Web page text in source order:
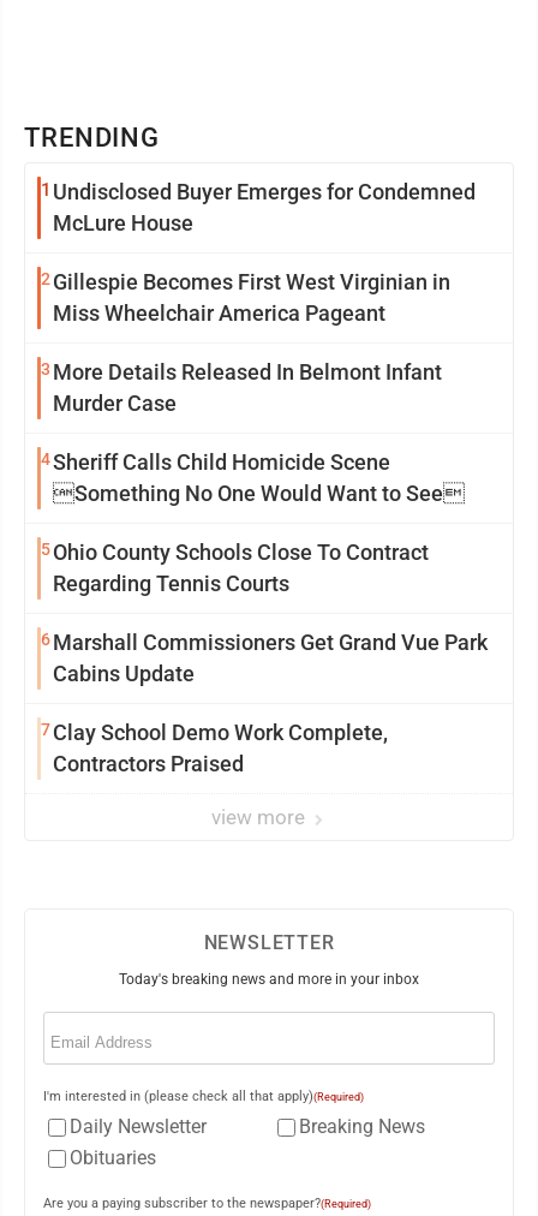
TRENDING
1 Undisclosed Buyer Emerges for Condemned
McLure House
2 Gillespie Becomes First West Virginian in
Miss Wheelchair America Pageant
3 More Details Released In Belmont Infant
Murder Case
4Sheriff Calls Child Homicide Scene
Something No One Would Want to See
5Ohio County Schools Close To Contract
Regarding Tennis Courts
6Marshall Commissioners Get Grand Vue Park
Cabins Update
7Clay School Demo Work Complete,
Contractors Praised
view more
NEWSLETTER
Today's breaking news and more in your inbox
Email
I'm interested in (please check all that apply)(Required)
Daily Newsletter
Breaking News
Obituaries
Are you a paying subscriber to the newspaper?(Required)